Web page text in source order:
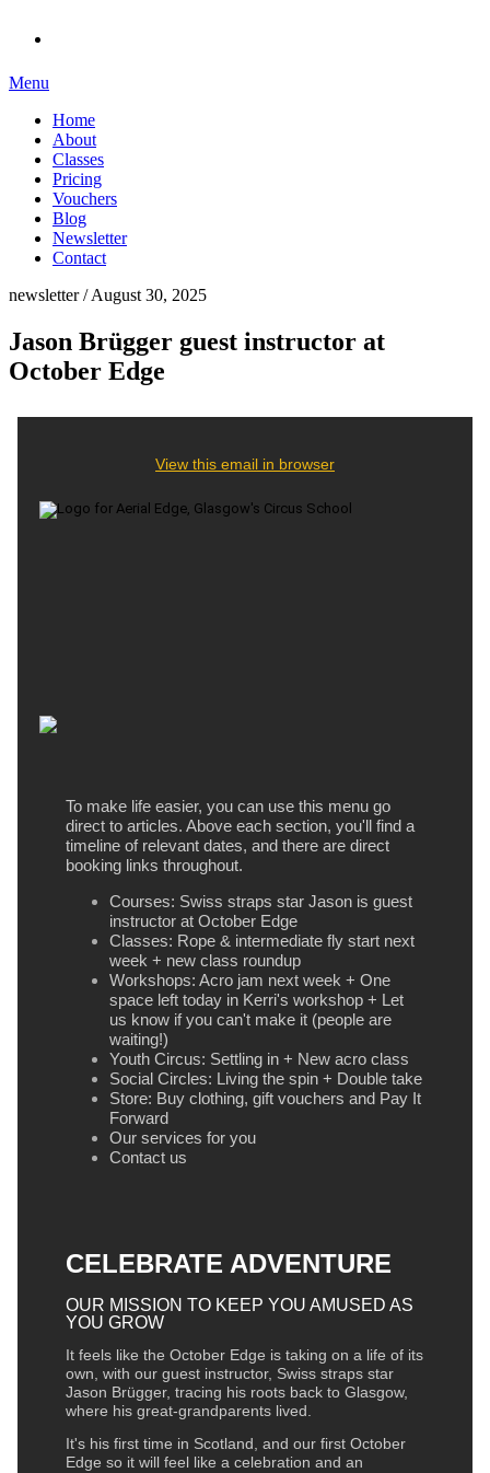
Menu
Home
About
Classes
Pricing
Vouchers
Blog
Newsletter
Contact
newsletter / August 30, 2025
Jason Brügger guest instructor at
October Edge